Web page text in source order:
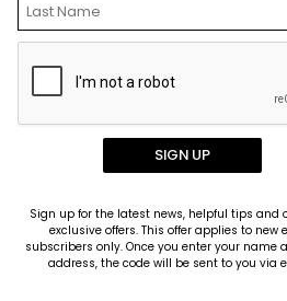
Christmas
Clubs
Starting
SIGN UP
Sign up for the latest news, helpful tips and
exclusive offers. This offer applies to new
subscribers only. Once you enter your name
address, the code will be sent to you via